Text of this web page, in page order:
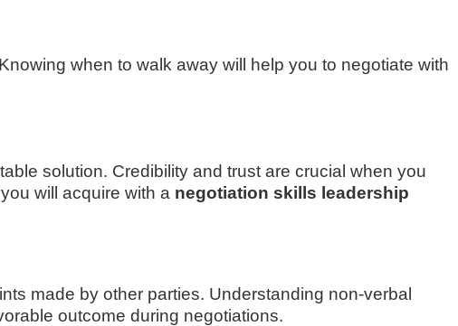
when to walk away will help you to negotiate with
solution. Credibility and trust are crucial when you
will acquire with a negotiation skills leadership
made by other parties. Understanding non-verbal
outcome during negotiations.